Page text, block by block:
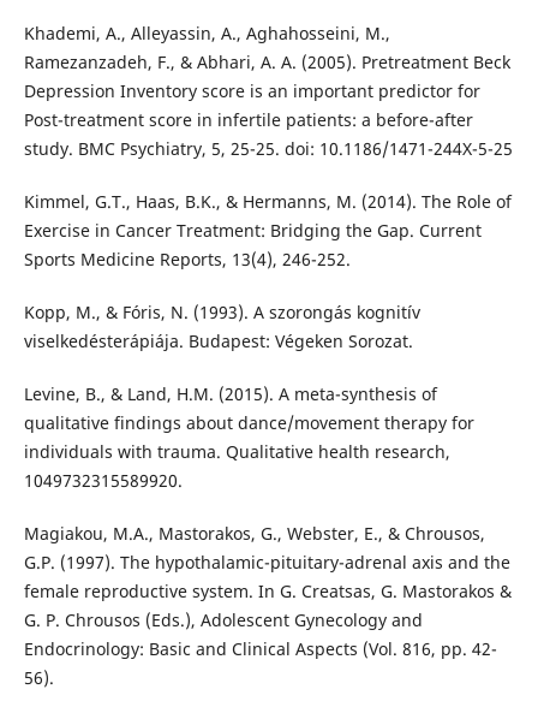
Khademi, A., Alleyassin, A., Aghahosseini, M.,
Ramezanzadeh, F., & Abhari, A. A. (2005). Pretreatment Beck
Depression Inventory score is an important predictor for
Post-treatment score in infertile patients: a before-after
study. BMC Psychiatry, 5, 25-25. doi: 10.1186/1471-244X-5-25
Kimmel, G.T., Haas, B.K., & Hermanns, M. (2014). The Role of
Exercise in Cancer Treatment: Bridging the Gap. Current
Sports Medicine Reports, 13(4), 246-252.
Kopp, M., & Fóris, N. (1993). A szorongás kognitív
viselkedésterápiája. Budapest: Végeken Sorozat.
Levine, B., & Land, H.M. (2015). A meta-synthesis of
qualitative findings about dance/movement therapy for
individuals with trauma. Qualitative health research,
1049732315589920.
Magiakou, M.A., Mastorakos, G., Webster, E., & Chrousos,
G.P. (1997). The hypothalamic-pituitary-adrenal axis and the
female reproductive system. In G. Creatsas, G. Mastorakos &
G. P. Chrousos (Eds.), Adolescent Gynecology and
Endocrinology: Basic and Clinical Aspects (Vol. 816, pp. 42-
56).